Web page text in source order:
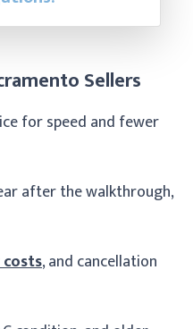
Sellers
for speed and fewer
after the walkthrough,
, and cancellation